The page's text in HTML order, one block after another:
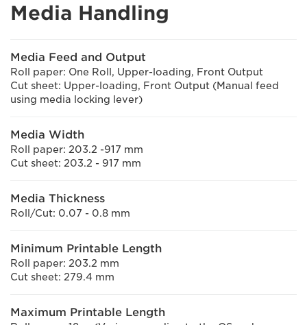
Media Handling
Media Feed and Output
Roll paper: One Roll, Upper-loading, Front Output
Cut sheet: Upper-loading, Front Output (Manual feed
using media locking lever)
Media Width
Roll paper: 203.2 -917 mm
Cut sheet: 203.2 - 917 mm
Media Thickness
Roll/Cut: 0.07 - 0.8 mm
Minimum Printable Length
Roll paper: 203.2 mm
Cut sheet: 279.4 mm
Maximum Printable Length